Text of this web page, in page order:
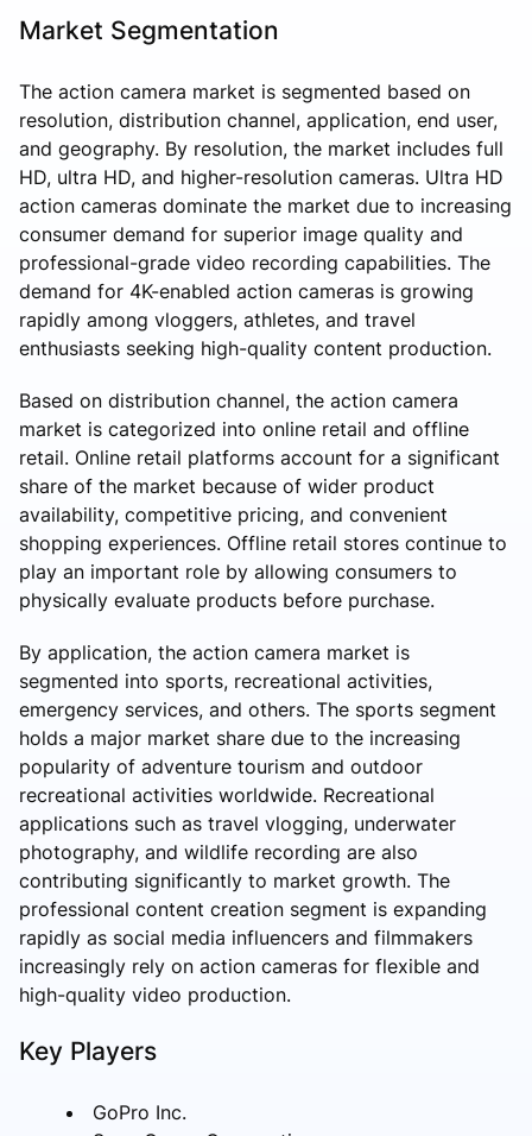
Market Segmentation
The action camera market is segmented based on
resolution, distribution channel, application, end user,
and geography. By resolution, the market includes full
HD, ultra HD, and higher-resolution cameras. Ultra HD
action cameras dominate the market due to increasing
consumer demand for superior image quality and
professional-grade video recording capabilities. The
demand for 4K-enabled action cameras is growing
rapidly among vloggers, athletes, and travel
enthusiasts seeking high-quality content production.
Based on distribution channel, the action camera
market is categorized into online retail and offline
retail. Online retail platforms account for a significant
share of the market because of wider product
availability, competitive pricing, and convenient
shopping experiences. Offline retail stores continue to
play an important role by allowing consumers to
physically evaluate products before purchase.
By application, the action camera market is
segmented into sports, recreational activities,
emergency services, and others. The sports segment
holds a major market share due to the increasing
popularity of adventure tourism and outdoor
recreational activities worldwide. Recreational
applications such as travel vlogging, underwater
photography, and wildlife recording are also
contributing significantly to market growth. The
professional content creation segment is expanding
rapidly as social media influencers and filmmakers
increasingly rely on action cameras for flexible and
high-quality video production.
Key Players
GoPro Inc.